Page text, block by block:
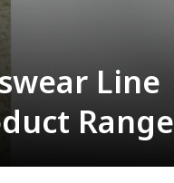
Line
Range